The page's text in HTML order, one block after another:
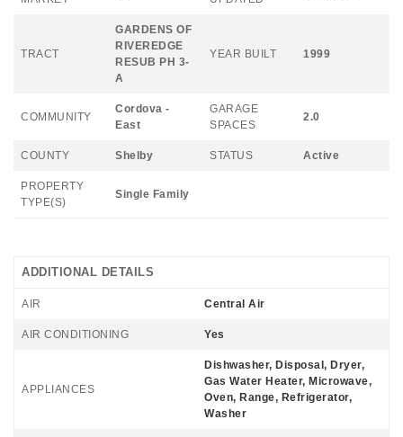
TRACT
GARDENS OF
RIVEREDGE
RESUB PH 3-
A
YEAR BUILT 1999
COMMUNITY
Cordova -
East
GARAGE
SPACES
2.0
COUNTY Shelby STATUS Active
PROPERTY
TYPE(S)
Single Family
ADDITIONAL DETAILS
AIR Central Air
AIR CONDITIONING Yes
APPLIANCES
Dishwasher, Disposal, Dryer,
Gas Water Heater, Microwave,
Oven, Range, Refrigerator,
Washer